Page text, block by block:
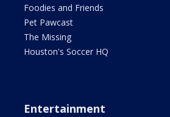
Foodies and Friends
Pet Pawcast
The Missing
Houston's Soccer HQ
Entertainment